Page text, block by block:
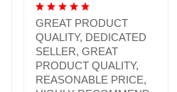
GREAT PRODUCT
QUALITY, DEDICATED
SELLER, GREAT
PRODUCT QUALITY,
REASONABLE PRICE,